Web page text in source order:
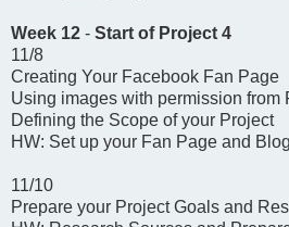
Week 12 - Start of Project 4
11/8
Creating Your Facebook Fan Page
Using images with permission from
Defining the Scope of your Project
HW: Set up your Fan Page and
11/10
Prepare your Project Goals and